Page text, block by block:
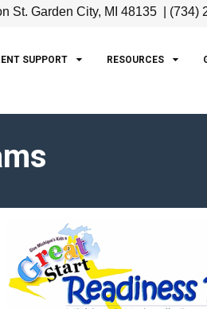
St. Garden City, MI 48135 | (734)
SUPPORT RESOURCES